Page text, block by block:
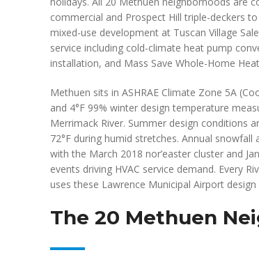
commercial and Prospect Hill triple-deckers
mixed-use development at Tuscan Village
service including cold-climate heat pump
installation, and Mass Save Whole-Home
Methuen sits in ASHRAE Climate Zone 5A
and 4°F 99% winter design temperature
Merrimack River. Summer design conditions
72°F during humid stretches. Annual
with the March 2018 nor’easter cluster and
events driving HVAC service demand. Every
uses these Lawrence Municipal Airport
The 20 Methuen